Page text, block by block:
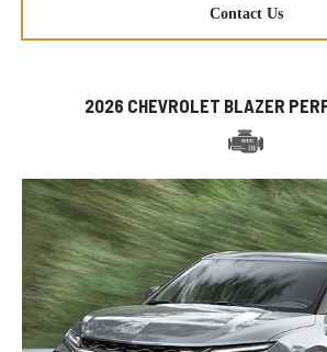
Contact Us
2026 CHEVROLET BLAZER